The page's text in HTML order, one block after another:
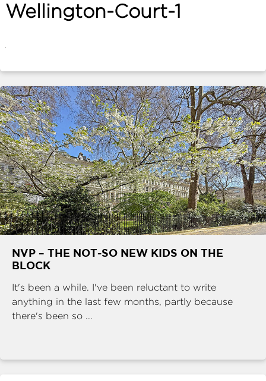
ABOUT
TERMS | PRIVACY | COOKIE | OTHER
Wellington-Court-1
NVP – THE NOT-SO NEW KIDS ON THE
BLOCK
It's been a while. I've been reluctant to write
anything in the last few months, partly because
there's been so ...